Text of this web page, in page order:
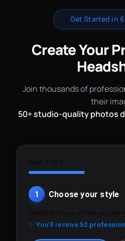
Get Started in
Create Your
Join thousands of
their
50+ studio-quality photos
1 Choose your style
✨ You'll receive52